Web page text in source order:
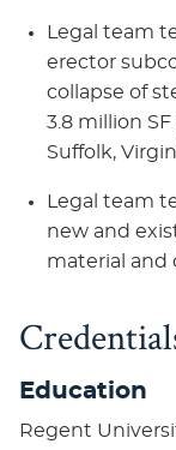
Legal team
erector
collapse of
3.8 million
Suffolk,
Legal team
new and
material and
Education
Regent